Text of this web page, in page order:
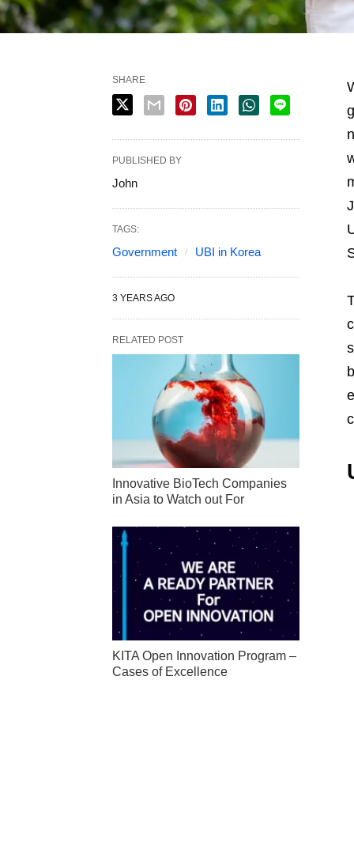
SHARE
PUBLISHED BY
John
TAGS:
Government UBI in Korea
3 YEARS AGO
RELATED POST
Innovative BioTech Companies
in Asia to Watch out For
KITA Open Innovation Program –
Cases of Excellence